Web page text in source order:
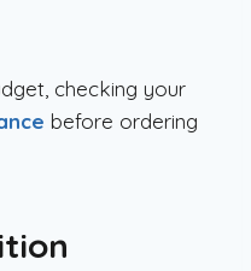
checking your
before ordering